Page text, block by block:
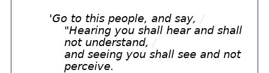
'Go to this people, and say, /
"Hearing you shall hear and shall
not understand, /
and seeing you shall see and not
perceive.